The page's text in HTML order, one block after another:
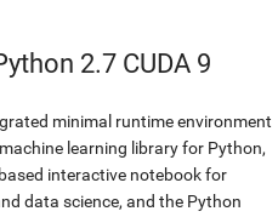
2.7 CUDA 9
minimal runtime environment
learning library for Python,
interactive notebook for
data science, and the Python